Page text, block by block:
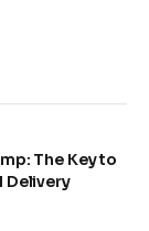
The Key to
Delivery